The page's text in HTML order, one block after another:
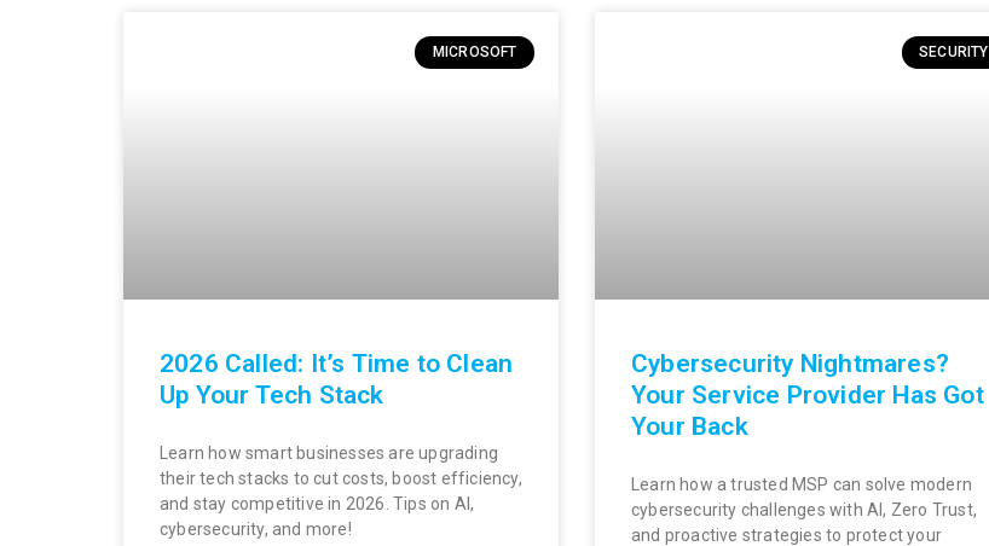
MICROSOFT
2026 Called: It’s Time to Clean
Up Your Tech Stack
Learn how smart businesses are upgrading
their tech stacks to cut costs, boost efficiency,
and stay competitive in 2026. Tips on AI,
cybersecurity, and more!
SECURITY
Cybersecurity Nightmares?
Your Service Provider Has Got
Your Back
Learn how a trusted MSP can solve modern
cybersecurity challenges with AI, Zero Trust,
and proactive strategies to protect your